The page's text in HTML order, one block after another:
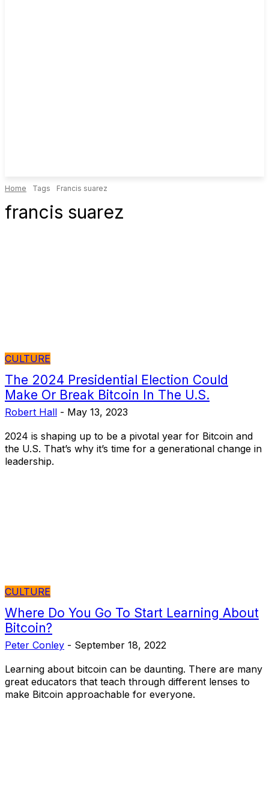
Home Tags Francis suarez
francis suarez
CULTURE
The 2024 Presidential Election Could
Make Or Break Bitcoin In The U.S.
Robert Hall - May 13, 2023
2024 is shaping up to be a pivotal year for Bitcoin and
the U.S. That’s why it’s time for a generational change in
leadership.
CULTURE
Where Do You Go To Start Learning About
Bitcoin?
Peter Conley - September 18, 2022
Learning about bitcoin can be daunting. There are many
great educators that teach through different lenses to
make Bitcoin approachable for everyone.